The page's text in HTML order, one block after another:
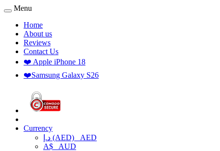
Menu
Home
About us
Reviews
Contact Us
❤️ Apple iPhone 18
❤️Samsung Galaxy S26
Currency
د.إ (AED) AED
A$ AUD